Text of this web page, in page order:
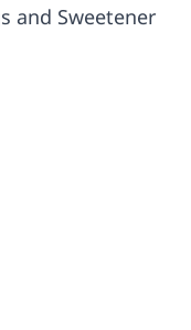
and Sweetener